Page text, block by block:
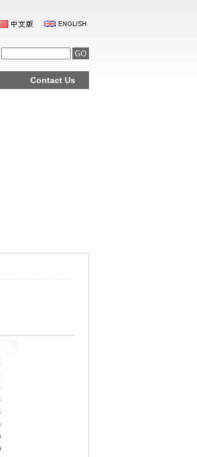
Contact Us